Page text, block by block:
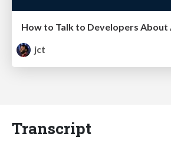
How to Talk to Developers
jct
Transcript